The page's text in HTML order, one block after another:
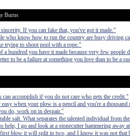
Burns
If you can fake that, you've got it made."
who know how to run the country are busy driving
trying to shoot pool with a rope."
hundred you have it made because very few people
to be a failure at something you love than to be a
accomplish if you do not care who gets the credit."
when your plow is a pencil and you're a
do, work on in despair."
salt. What separates the talented individual from
help, I go and look at a stonecutter hammering away
first blow it will split in two, and I know it was not that